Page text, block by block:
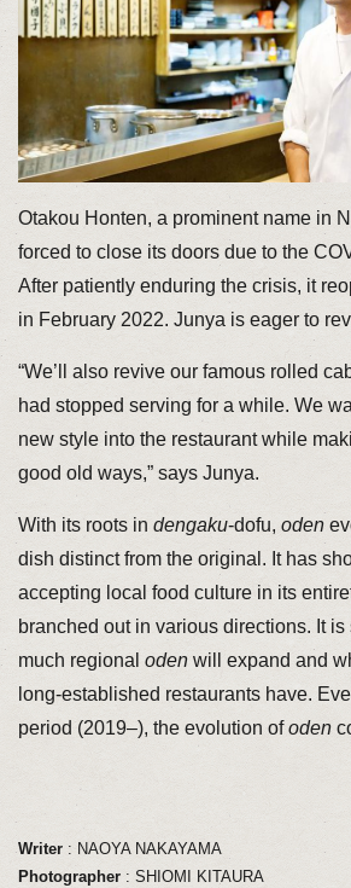
Otakou Honten, a prominent name in
forced to close its doors due to the
After patiently enduring the crisis, it
in February 2022. Junya is eager to
“We’ll also revive our famous rolled
had stopped serving for a while. We
new style into the restaurant while
good old ways,” says Junya.
With its roots in dengaku-dofu, oden
dish distinct from the original. It has
accepting local food culture in its
branched out in various directions. It
much regional odenwill expand and
long-established restaurants have.
period (2019–), the evolution ofoden
Writer: NAOYA NAKAYAMA
Photographer: SHIOMI KITAURA